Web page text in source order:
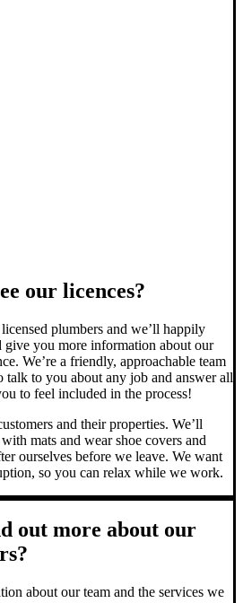
our licences?
plumbers and we’ll happily
give you more information about our
We’re a friendly, approachable team
talk to you about any job and answer all
to feel included in the process!
and their properties. We’ll
mats and wear shoe covers and
ourselves before we leave. We want
so you can relax while we work.
out more about our
about our team and the services we